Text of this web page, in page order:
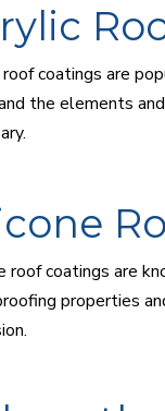
coatings are
the elements
roof coatings are
properties